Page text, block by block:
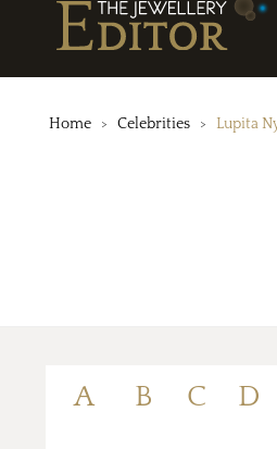
Home Celebrities Lupita
A B C D